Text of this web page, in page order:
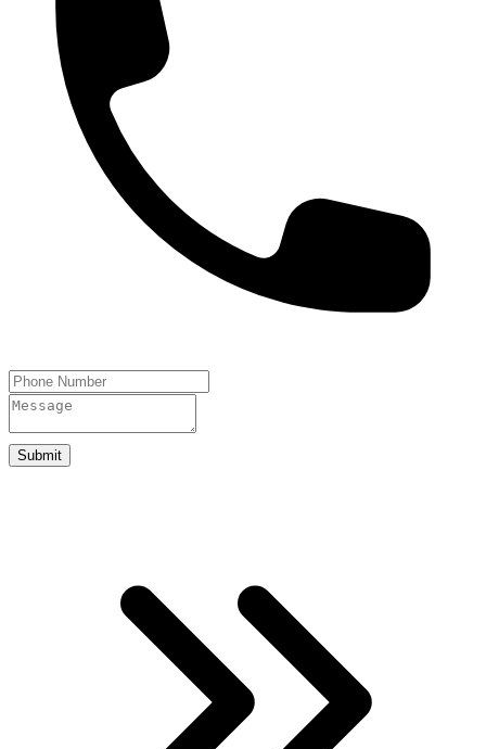
Submit